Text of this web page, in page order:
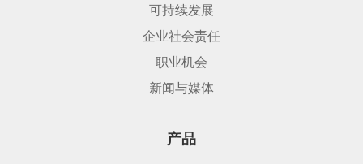
可持续发展
企业社会责任
职业机会
新闻与媒体
产品